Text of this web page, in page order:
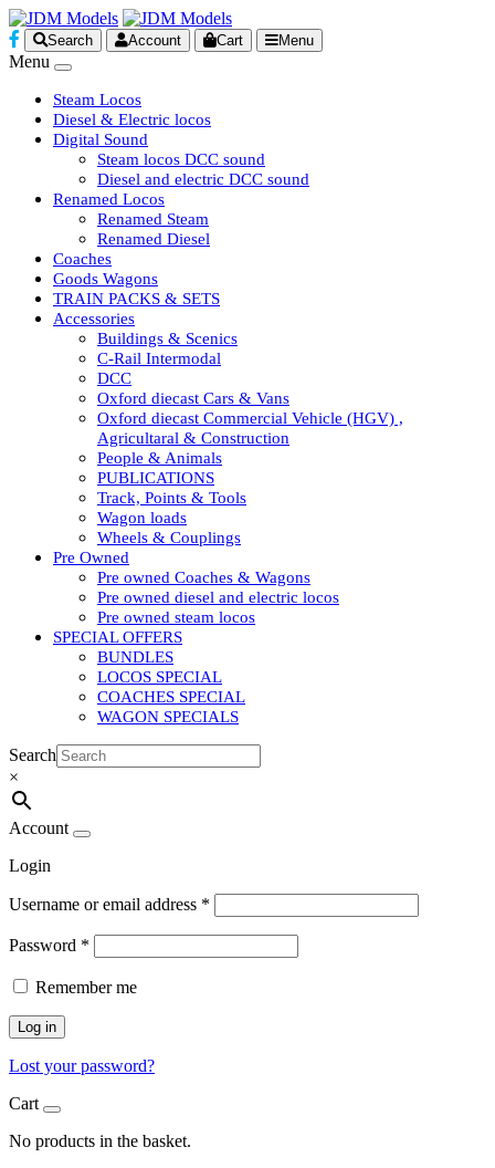
Search Account Cart Menu
Menu
Steam Locos
Diesel & Electric locos
Digital Sound
Steam locos DCC sound
Diesel and electric DCC sound
Renamed Locos
Renamed Steam
Renamed Diesel
Coaches
Goods Wagons
TRAIN PACKS & SETS
Accessories
Buildings & Scenics
C-Rail Intermodal
DCC
Oxford diecast Cars & Vans
Oxford diecast Commercial Vehicle (HGV) ,
Agricultaral & Construction
People & Animals
PUBLICATIONS
Track, Points & Tools
Wagon loads
Wheels & Couplings
Pre Owned
Pre owned Coaches & Wagons
Pre owned diesel and electric locos
Pre owned steam locos
SPECIAL OFFERS
BUNDLES
LOCOS SPECIAL
COACHES SPECIAL
WAGON SPECIALS
Search
×
Account
Login
Username or email address *
Password *
Remember me
Log in
Lost your password?
Cart
No products in the basket.